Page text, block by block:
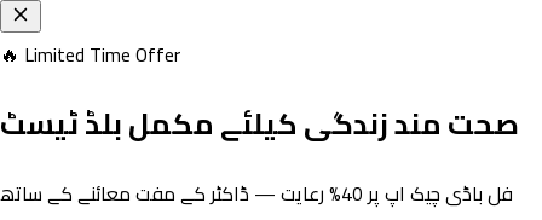
🔥 Limited Time Offer
صحت مند زندگی کیلئے مکمل بلڈ ٹیسٹ
فل باڈی چیک اپ پر 40% رعایت — ڈاکٹر کے مفت معائنے کے ساتھ